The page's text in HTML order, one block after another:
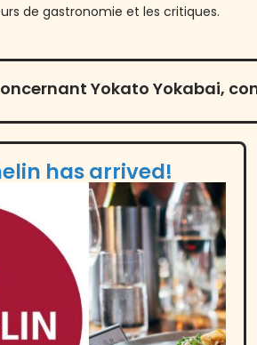
de gastronomie et les critiques.
Yokato Yokabai,
has arrived!